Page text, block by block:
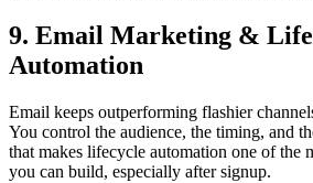
9. Email Marketing &
Automation
Email keeps outperforming flashier
You control the audience, the timing, and
that makes lifecycle automation one of the
you can build, especially after signup.